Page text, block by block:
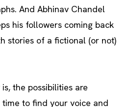
And Abhinav Chandel
his followers coming back
stories of a fictional (or not)
the possibilities are
time to find your voice and